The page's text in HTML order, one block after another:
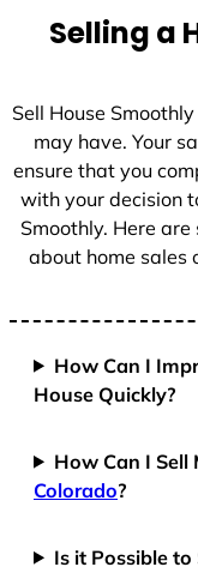
+
Selling a
Sell House
may have. Your
ensure that you
with your decision
Smoothly. Here
about home sales
How Can I
House Quickly?
How Can I Sell
Colorado?
Is it Possible to